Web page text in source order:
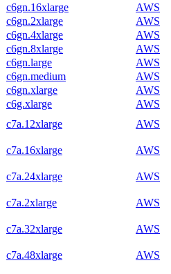
c6gn.16xlarge
AWS
c6gn.2xlarge
AWS
c6gn.4xlarge
AWS
c6gn.8xlarge
AWS
c6gn.large
AWS
c6gn.medium
AWS
c6gn.xlarge
AWS
c6g.xlarge
AWS
c7a.12xlarge
AWS
c7a.16xlarge AWS
c7a.24xlarge AWS
c7a.2xlarge AWS
c7a.32xlarge AWS
c7a.48xlarge AWS